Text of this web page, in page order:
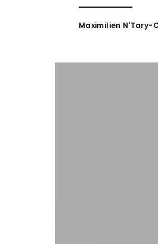
Posted
Maximilien